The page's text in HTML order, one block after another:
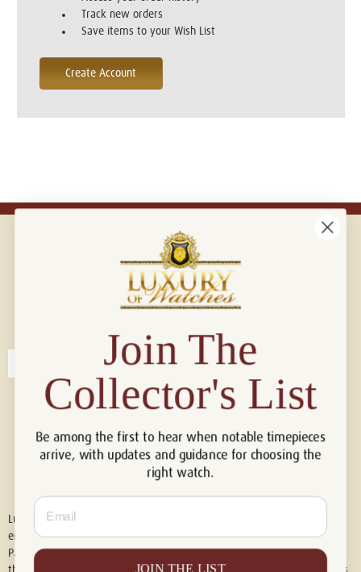
Track new orders
Save items to your Wish List
Create Account
Connect with us!
Luxury of Watches is an independent retailer and is not associated with,
endorsed by, or affiliated with Rolex S.A., Rolex USA, Audemars Piguet,
Patek Philippe, Cartier, Panerai, or any other watch brands featured on
Join The
Collector's List
Be among the first to hear when notable timepieces
arrive, with updates and guidance for choosing the
right watch.
Email
JOIN THE LIST